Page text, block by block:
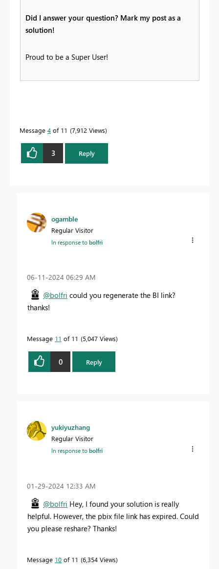
Did I answer your question? Mark my post as a
solution!
Proud to be a Super User!
Message 4 of 11 7,912 Views
3 Reply
ogamble
Regular Visitor
In response tobolfri
‎06-11-2024 06:29 AM
@bolfri could you regenerate the BI link?
thanks!
Message 11 of 11 5,047 Views
0 Reply
yukiyuzhang
Regular Visitor
In response tobolfri
‎01-29-2024 12:33 AM
@bolfri Hey, I found your solution is really
helpful. However, the pbix file link has expired. Could
you please reshare? Thanks!
Message 10 of 11 6,354 Views